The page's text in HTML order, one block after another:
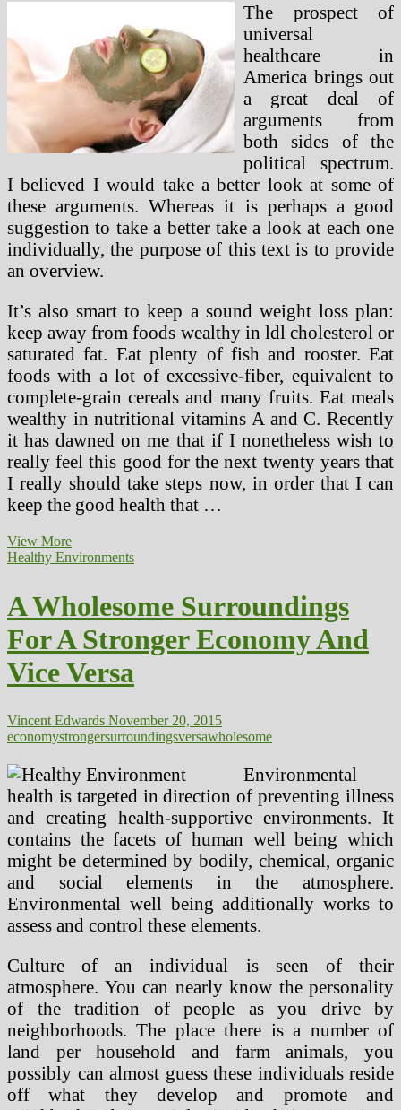
The prospect of
universal
healthcare in
America brings out
a great deal of
arguments from
both sides of the
political spectrum.
I believed I would take a better look at some of
these arguments. Whereas it is perhaps a good
suggestion to take a better take a look at each one
individually, the purpose of this text is to provide
an overview.
It’s also smart to keep a sound weight loss plan:
keep away from foods wealthy in ldl cholesterol or
saturated fat. Eat plenty of fish and rooster. Eat
foods with a lot of excessive-fiber, equivalent to
complete-grain cereals and many fruits. Eat meals
wealthy in nutritional vitamins A and C. Recently
it has dawned on me that if I nonetheless wish to
really feel this good for the next twenty years that
I really should take steps now, in order that I can
keep the good health that …
View MoreMeals,
Exercise
Enhance
Your
Well
being
And
Get
To
Fight
Healthy Environments
A Wholesome Surroundings
For A Stronger Economy And
Vice Versa
Vincent Edwards November 20, 2015
economystrongersurroundingsversawholesome
Environmental
health is targeted in direction of preventing illness
and creating health-supportive environments. It
contains the facets of human well being which
might be determined by bodily, chemical, organic
and social elements in the atmosphere.
Environmental well being additionally works to
assess and control these elements.
Culture of an individual is seen of their
atmosphere. You can nearly know the personality
of the tradition of people as you drive by
neighborhoods. The place there is a number of
land per household and farm animals, you
possibly can almost guess these individuals reside
off what they develop and promote and